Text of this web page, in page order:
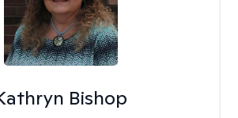
Bishop